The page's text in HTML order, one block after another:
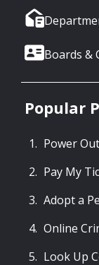
Boards &
Popular
Power
Pay My
Adopt a
Online
Look Up